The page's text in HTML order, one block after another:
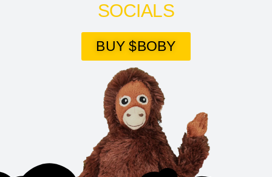
SOCIALS
BUY $BOBY